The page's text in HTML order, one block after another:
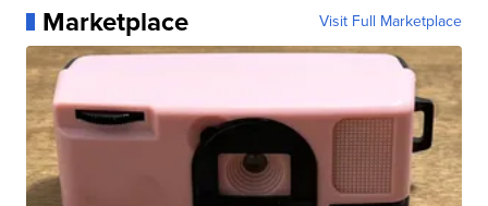
Marketplace Visit Full Marketplace